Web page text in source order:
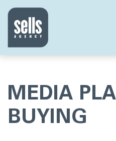
MEDIA
BUYING